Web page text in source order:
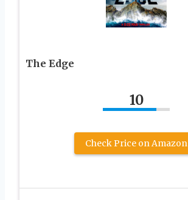
The Edge
10
Check Price on Amazon